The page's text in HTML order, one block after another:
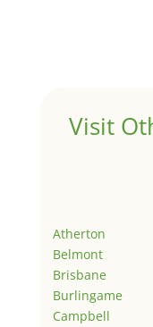
Visit
Atherton
Belmont
Brisbane
Burlingame
Campbell